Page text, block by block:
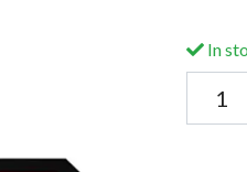
In